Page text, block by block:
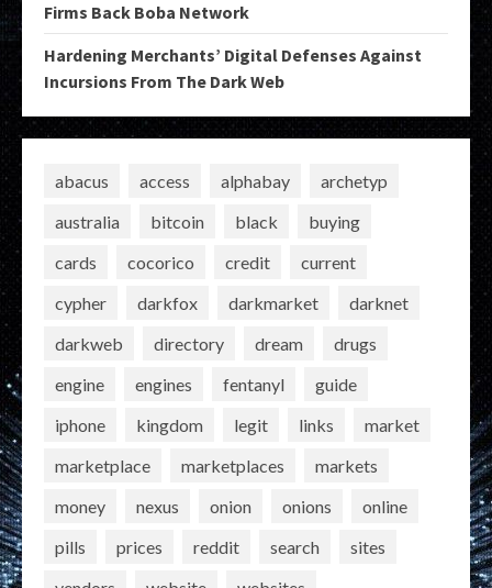
Firms Back Boba Network
Hardening Merchants’ Digital Defenses Against
Incursions From The Dark Web
abacus access alphabay
archetyp
australia
bitcoin black
buying
cards
cocorico credit
current
cypher
darkfox darkmarket
darknet
darkweb
directory dream
drugs
engine
engines fentanyl
guide
iphone
kingdom legit links
market
marketplace
marketplaces
markets
money
nexus onion onions
online
pills
prices reddit search
sites